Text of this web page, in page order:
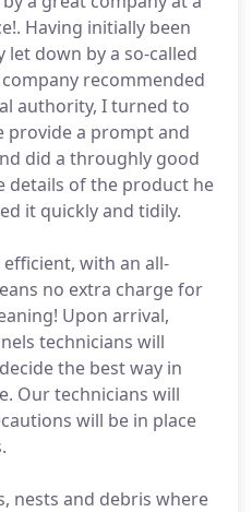
Having initially been
let down by a so-called
recommended
authority, I turned to
provide a prompt and
did a throughly good
details of the product he
it quickly and tidily.
with an all-
no extra charge for
Upon arrival,
technicians will
the best way in
Our technicians will
will be in place
nests and debris where